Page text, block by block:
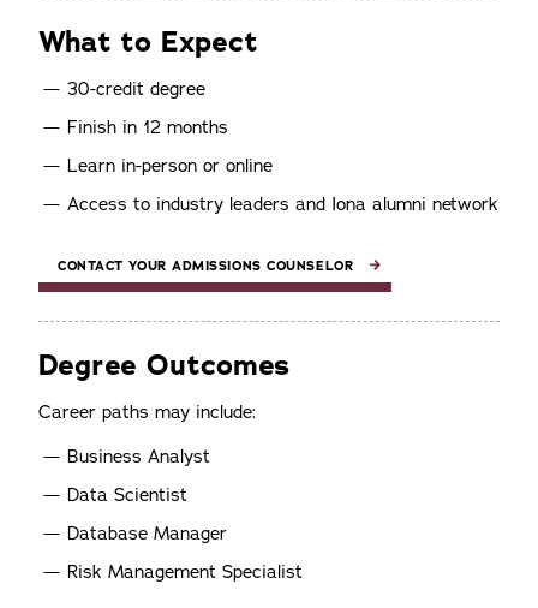
What to Expect
30-credit degree
Finish in 12 months
Learn in-person or online
Access to industry leaders and Iona alumni network
CONTACT YOUR ADMISSIONS COUNSELOR
Degree Outcomes
Career paths may include:
Business Analyst
Data Scientist
Database Manager
Risk Management Specialist